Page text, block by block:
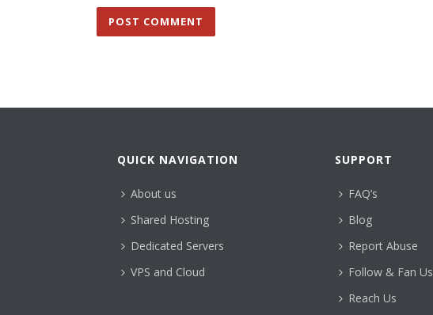
QUICK NAVIGATION
About us
Shared Hosting
Dedicated Servers
VPS and Cloud
SUPPORT
FAQ’s
Blog
Report Abuse
Follow & Fan Us
Reach Us